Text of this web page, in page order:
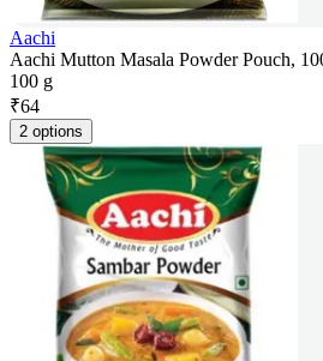
Aachi
Aachi Mutton Masala Powder Pouch,
100 g
₹64
2 options